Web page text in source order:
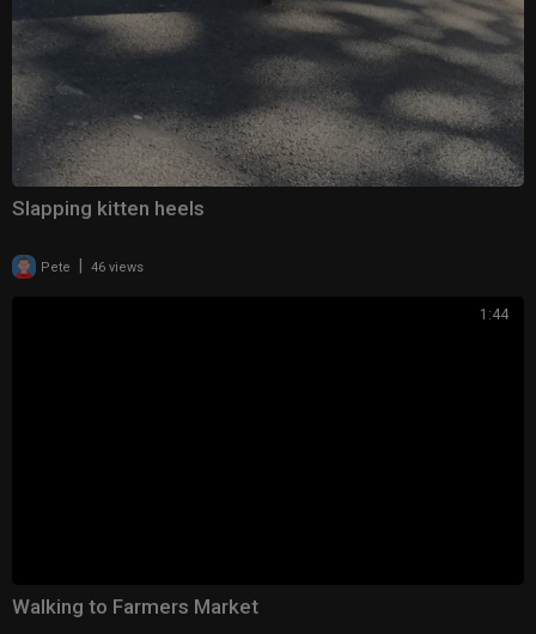
Slapping kitten heels
Pete 46 views
1:44
Walking to Farmers Market